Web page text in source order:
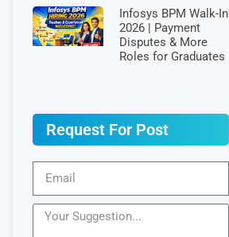
Infosys BPM Walk-In
2026 | Payment
Disputes & More
Roles for Graduates
Request For Post